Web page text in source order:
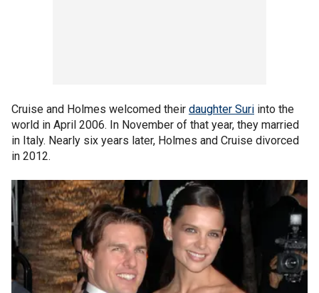
Cruise and Holmes welcomed their daughter Suri into the
world in April 2006. In November of that year, they married
in Italy. Nearly six years later, Holmes and Cruise divorced
in 2012.